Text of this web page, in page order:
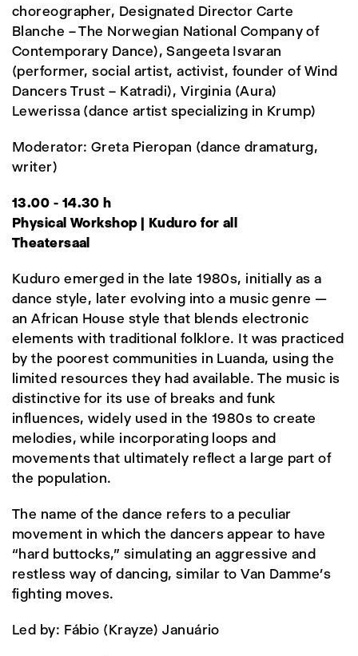
choreographer, Designated Director Carte
Blanche – The Norwegian National Company of
Contemporary Dance), Sangeeta Isvaran
(performer, social artist, activist, founder of Wind
Dancers Trust – Katradi), Virginia (Aura)
Lewerissa (dance artist specializing in Krump)
Moderator: Greta Pieropan (dance dramaturg,
writer)
13.00 - 14.30 h
Physical Workshop | Kuduro for all
Theatersaal
Kuduro emerged in the late 1980s, initially as a
dance style, later evolving into a music genre —
an African House style that blends electronic
elements with traditional folklore. It was practiced
by the poorest communities in Luanda, using the
limited resources they had available. The music is
distinctive for its use of breaks and funk
influences, widely used in the 1980s to create
melodies, while incorporating loops and
movements that ultimately reflect a large part of
the population.
The name of the dance refers to a peculiar
movement in which the dancers appear to have
“hard buttocks,” simulating an aggressive and
restless way of dancing, similar to Van Damme’s
fighting moves.
Led by: Fábio (Krayze) Januário